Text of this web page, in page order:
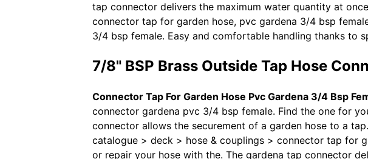
tap connector delivers the maximum water quantity at
connector tap for garden hose, pvc gardena 3/4 bsp
3/4 bsp female. Easy and comfortable handling thanks to
7/8" BSP Brass Outside Tap Hose
Connector Tap For Garden Hose Pvc Gardena 3/4 Bsp
connector gardena pvc 3/4 bsp female. Find the one for
connector allows the securement of a garden hose to a
catalogue > deck > hose & couplings > connector tap for
or repair your hose with the. The gardena tap connector